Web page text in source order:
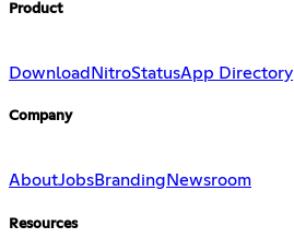
Product
Download NitroStatusApp Directory
Company
AboutJobsBranding Newsroom
Resources